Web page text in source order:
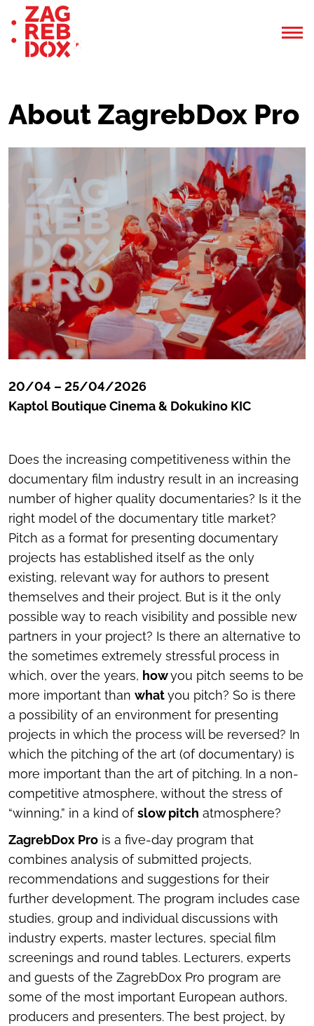
About ZagrebDox Pro
20/04 – 25/04/2026
Kaptol Boutique Cinema & Dokukino KIC
Does the increasing competitiveness within the
documentary film industry result in an increasing
number of higher quality documentaries? Is it the
right model of the documentary title market?
Pitch as a format for presenting documentary
projects has established itself as the only
existing, relevant way for authors to present
themselves and their project. But is it the only
possible way to reach visibility and possible new
partners in your project? Is there an alternative to
the sometimes extremely stressful process in
which, over the years, howyou pitch seems to be
more important than whatyou pitch? So is there
a possibility of an environment for presenting
projects in which the process will be reversed? In
which the pitching of the art (of documentary) is
more important than the art of pitching. In a non-
competitive atmosphere, without the stress of
“winning,” in a kind ofslow pitch atmosphere?
ZagrebDox Pro is a five-day program that
combines analysis of submitted projects,
recommendations and suggestions for their
further development. The program includes case
studies, group and individual discussions with
industry experts, master lectures, special film
screenings and round tables. Lecturers, experts
and guests of the ZagrebDox Pro program are
some of the most important European authors,
producers and presenters. The best project, by